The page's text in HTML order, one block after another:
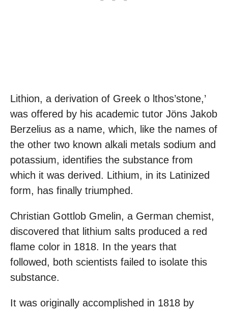
Lithion, a derivation of Greek o lthos’stone,’
was offered by his academic tutor Jöns Jakob
Berzelius as a name, which, like the names of
the other two known alkali metals sodium and
potassium, identifies the substance from
which it was derived. Lithium, in its Latinized
form, has finally triumphed.
Christian Gottlob Gmelin, a German chemist,
discovered that lithium salts produced a red
flame color in 1818. In the years that
followed, both scientists failed to isolate this
substance.
It was originally accomplished in 1818 by